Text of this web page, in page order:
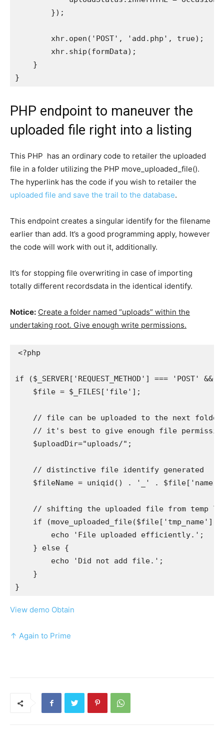
        });
        xhr.open('POST', 'add.php', true);
        xhr.ship(formData);
    }
PHP endpoint to maneuver the
uploaded file right into a listing
This PHP has an ordinary code to retailer the uploaded
file in a folder utilizing the PHP move_uploaded_file().
The hyperlink has the code if you wish to retailer the
uploaded file and save the trail to the database.
This endpoint creates a singular identify for the filename
earlier than add. It’s a good programming apply, however
the code will work with out it, additionally.
It’s for stopping file overwriting in case of importing
totally different recordsdata in the identical identify.
Notice: Create a folder named “uploads” within the
undertaking root. Give enough write permissions.
<?php
if ($_SERVER['REQUEST_METHOD'] ===
    $file = $_FILES['file'];
    // file can be uploaded to the next folder
// it's best to give enough file
    $uploadDir="uploads/";
    // distinctive file identify generated
$fileName = uniqid() . '_' .
// shifting the uploaded file from temp
if (move_uploaded_file($file['tmp_name'],
        echo 'File uploaded efficiently.';
    } else {
        echo 'Did not add file.';
    }
View demo Obtain
↑ Again to Prime